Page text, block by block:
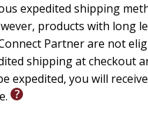
expedited shipping
products with long
Partner are not
shipping at checkout
expedited, you will